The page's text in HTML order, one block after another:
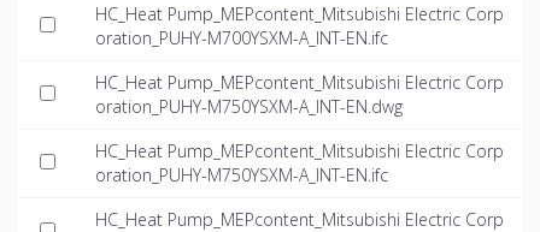
HC_Heat Pump_MEPcontent_Mitsubishi Electric Corp
oration_PUHY-M700YSXM-A_INT-EN.ifc
HC_Heat Pump_MEPcontent_Mitsubishi Electric Corp
oration_PUHY-M750YSXM-A_INT-EN.dwg
HC_Heat Pump_MEPcontent_Mitsubishi Electric Corp
oration_PUHY-M750YSXM-A_INT-EN.ifc
HC_Heat Pump_MEPcontent_Mitsubishi Electric Corp